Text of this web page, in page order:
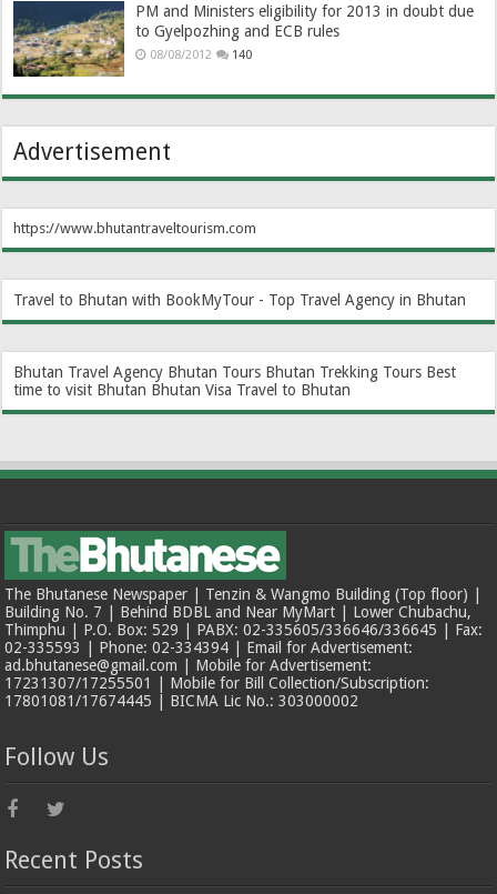
PM and Ministers eligibility for 2013 in doubt due
to Gyelpozhing and ECB rules
08/08/2012 140
Advertisement
https://www.bhutantraveltourism.com
Travel to Bhutan with BookMyTour - Top Travel Agency in Bhutan
Bhutan Travel Agency Bhutan Tours Bhutan Trekking Tours Best
time to visit Bhutan Bhutan Visa Travel to Bhutan
The Bhutanese Newspaper | Tenzin & Wangmo Building (Top floor) |
Building No. 7 | Behind BDBL and Near MyMart | Lower Chubachu,
Thimphu | P.O. Box: 529 | PABX: 02-335605/336646/336645 | Fax:
02-335593 | Phone: 02-334394 | Email for Advertisement:
ad.bhutanese@gmail.com | Mobile for Advertisement:
17231307/17255501 | Mobile for Bill Collection/Subscription:
17801081/17674445 | BICMA Lic No.: 303000002
Follow Us
Recent Posts